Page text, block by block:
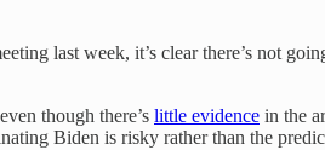
last week, it’s clear there’s not
though there’s little evidence in the
Biden is risky rather than the